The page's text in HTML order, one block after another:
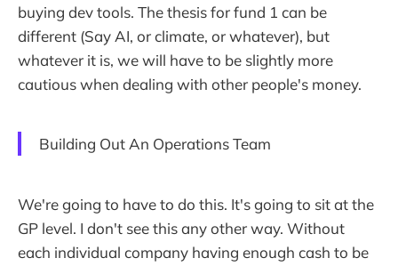
buying dev tools. The thesis for fund 1 can be
different (Say AI, or climate, or whatever), but
whatever it is, we will have to be slightly more
cautious when dealing with other people's money.
Building Out An Operations Team
We're going to have to do this. It's going to sit at the
GP level. I don't see this any other way. Without
each individual company having enough cash to be